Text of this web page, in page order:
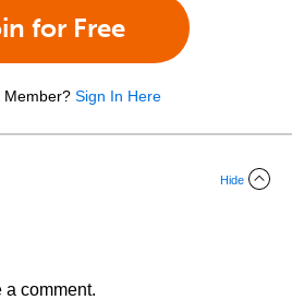
for Free
Member? Sign In Here
Hide
a comment.